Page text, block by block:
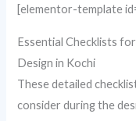
[elementor-template
Essential Checklists
Design in Kochi
These detailed
consider during the